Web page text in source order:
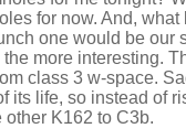
for now. And,
one would be our
more interesting.
class 3 w-space.
its life, so instead of
other K162 to C3b.